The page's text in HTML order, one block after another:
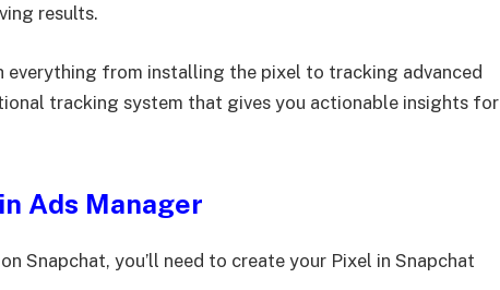
results.
everything from installing the pixel to tracking advanced
tracking system that gives you actionable insights for
Ads Manager
Snapchat, you’ll need to create your Pixel in Snapchat